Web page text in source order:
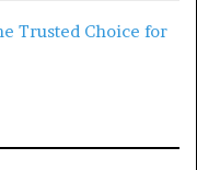
Trusted Choice for